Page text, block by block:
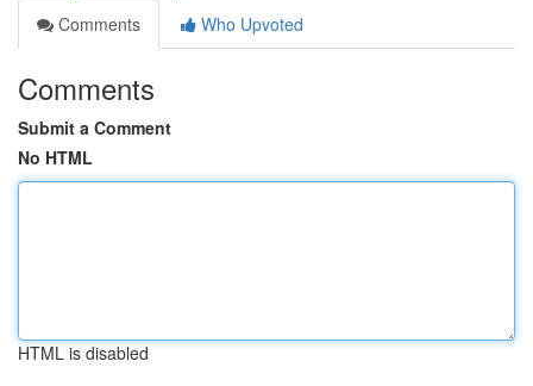
Comments
Who Upvoted
Comments
Submit a Comment
No HTML
HTML is disabled